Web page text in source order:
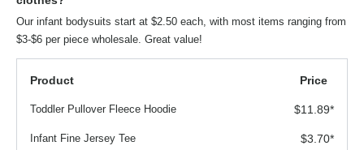
Our infant bodysuits start at $2.50 each, with most items ranging from
$3-$6 per piece wholesale. Great value!
Product Price
Toddler Pullover Fleece Hoodie $11.89*
Infant Fine Jersey Tee $3.70*